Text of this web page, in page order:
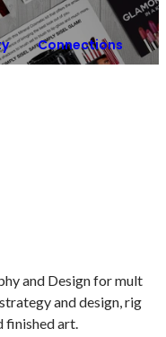
Connections
and Design for mult
and design, rig
finished art.